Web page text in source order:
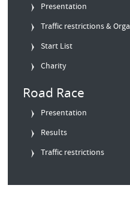
Presentation
Traffic restrictions & Orga
Start List
Charity
Road Race
Presentation
Results
Traffic restrictions